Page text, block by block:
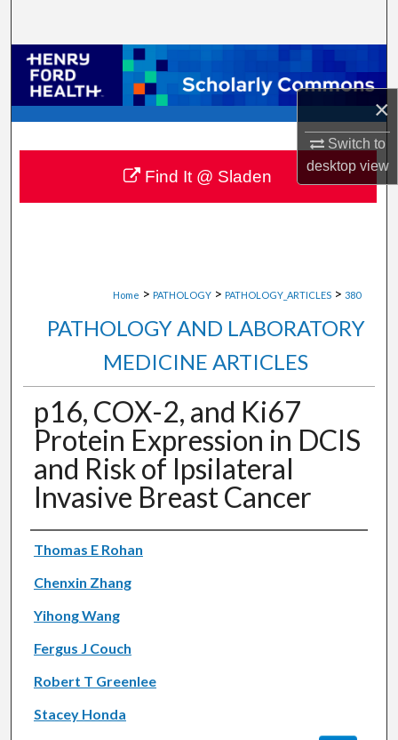
×
Switch to
desktopview
Browse Collections
My Account
About
Digital Commons Network™
Home > PATHOLOGY > PATHOLOGY_ARTICLES > 380
PATHOLOGY AND LABORATORY
MEDICINE ARTICLES
p16, COX-2, and Ki67
Protein Expression in DCIS
and Risk of Ipsilateral
Invasive Breast Cancer
Authors
Thomas E Rohan
Chenxin Zhang
Yihong Wang
Fergus J Couch
Robert T Greenlee
Stacey Honda
Find It @ Sladen